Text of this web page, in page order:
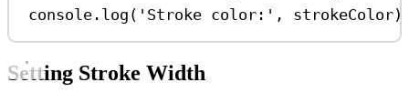
console . log ( 'Stroke color:' , strokeColor
Setting Stroke Width